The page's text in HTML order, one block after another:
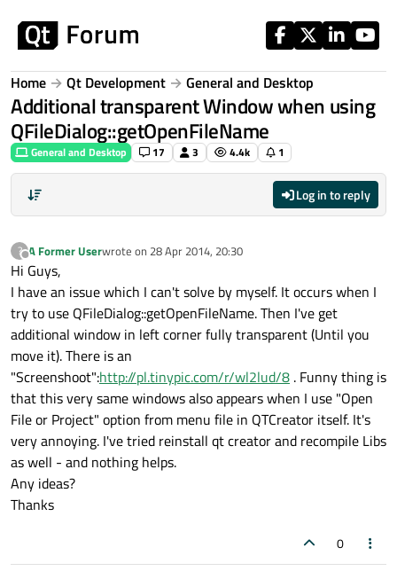
Home Qt Development General and Desktop
Additional transparent Window when using
QFileDialog::getOpenFileName
General and Desktop 17 3 4.4k 1
Log in to reply
?
Offline
A Former Userwrote on 28 Apr 2014, 20:30
last edited by
Hi Guys,
I have an issue which I can't solve by myself. It occurs when I
try to use QFileDialog::getOpenFileName. Then I've get
additional window in left corner fully transparent (Until you
move it). There is an
"Screenshoot":http://pl.tinypic.com/r/wl2lud/8 . Funny thing is
that this very same windows also appears when I use "Open
File or Project" option from menu file in QTCreator itself. It's
very annoying. I've tried reinstall qt creator and recompile Libs
as well - and nothing helps.
Any ideas?
Thanks
0